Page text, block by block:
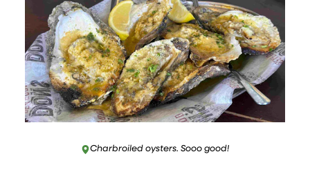
Charbroiled oysters. Sooo good!